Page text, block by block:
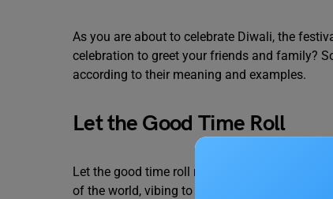
As you are about to celebrate Diwali, the
celebration to greet your friends and family?
according to their meaning and examples.
Let the Good Time Roll
Let the good time roll mean a moment to
of the world, vibing to your surroundings.